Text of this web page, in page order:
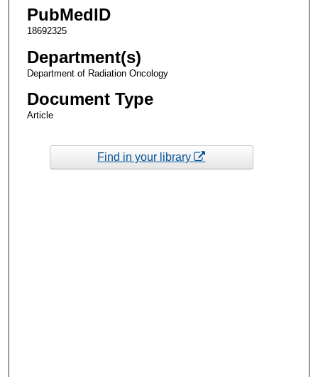
PubMedID
18692325
Department(s)
Department of Radiation Oncology
Document Type
Article
Find in your library